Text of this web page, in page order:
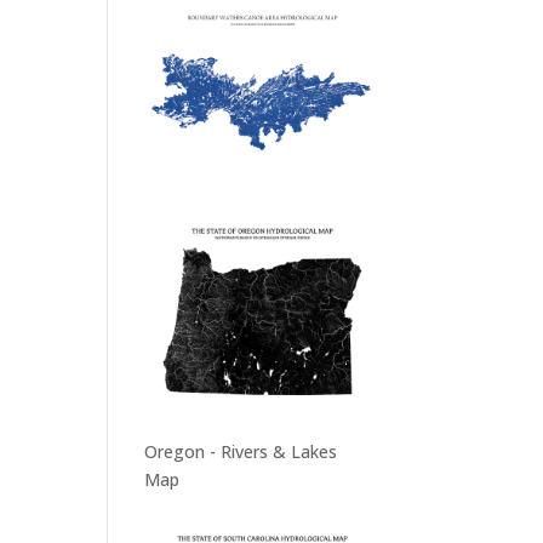
Oregon - Rivers & Lakes
Map